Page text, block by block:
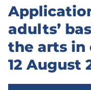
adults’
the arts in
12 August